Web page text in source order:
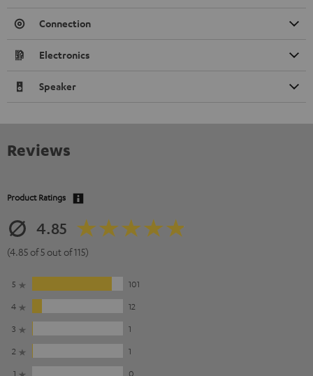
Connection
Electronics
Speaker
Reviews
Product Ratings
4.85
(4.85 of 5 out of 115)
5
101
4
12
3
1
2
1
1
0